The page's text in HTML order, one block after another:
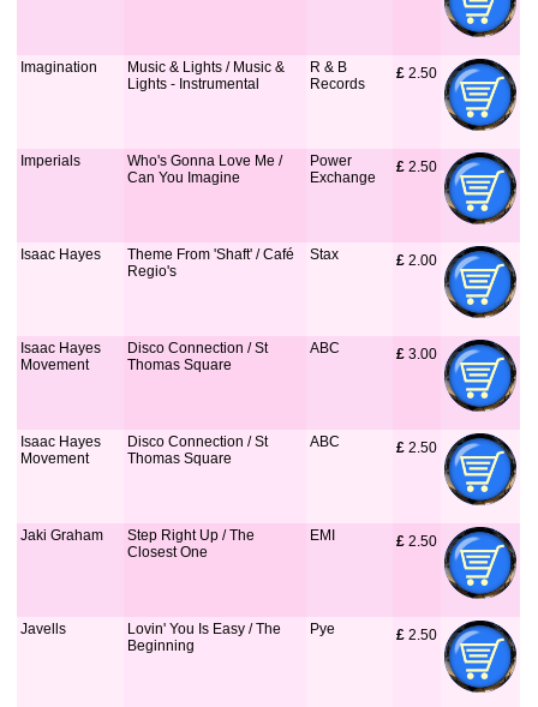
Imagination
Music & Lights / Music &
Lights - Instrumental
R & B
Records
£ 2.50
Imperials
Who's Gonna Love Me /
Can You Imagine
Power
Exchange
£ 2.50
Isaac Hayes
Theme From 'Shaft' / Café
Regio's
Stax £ 2.00
Isaac Hayes
Movement
Disco Connection / St
Thomas Square
ABC £ 3.00
Isaac Hayes
Movement
Disco Connection / St
Thomas Square
ABC £ 2.50
Jaki Graham
Step Right Up / The
Closest One
EMI £ 2.50
Javells
Lovin' You Is Easy / The
Beginning
Pye £ 2.50